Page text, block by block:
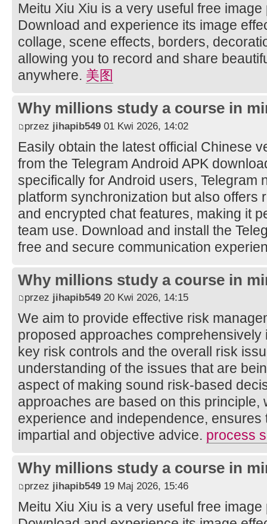
Meitu Xiu Xiu is a very useful free
Download and experience its image
collage, scene effects, borders,
allowing you to record and share
anywhere. 美图
Why millions study a course in
przez jihapib549 01 Kwi 2026, 14:02
Easily obtain the latest official Chinese
from the Telegram Android APK
specifically for Android users, Telegram
platform synchronization but also offers
and encrypted chat features, making it
team use. Download and install the
free and secure communication
Why millions study a course in
przez jihapib549 20 Kwi 2026, 14:15
We aim to provide effective risk
proposed approaches
key risk controls and the overall risk
understanding of the issues that are
aspect of making sound risk-based
approaches are based on this principle,
experience and independence, ensures
impartial and objective advice. process
Why millions study a course in
przez jihapib549 19 Maj 2026, 15:46
Meitu Xiu Xiu is a very useful free